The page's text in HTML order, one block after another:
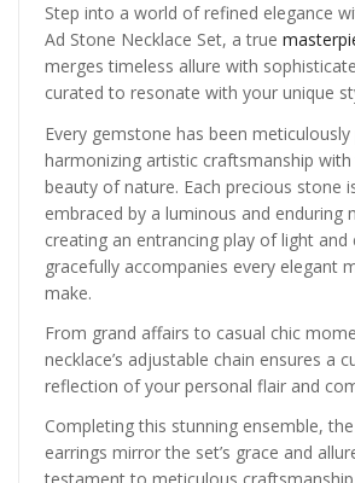
Step into a world of refined elegance
Ad Stone Necklace Set, a true
merges timeless allure with
curated to resonate with your unique
Every gemstone has been meticulously
harmonizing artistic craftsmanship
beauty of nature. Each precious stone
embraced by a luminous and enduring
creating an entrancing play of light
gracefully accompanies every elegant
make.
From grand affairs to casual chic
necklace’s adjustable chain ensures a
reflection of your personal flair and
Completing this stunning ensemble,
earrings mirror the set’s grace and